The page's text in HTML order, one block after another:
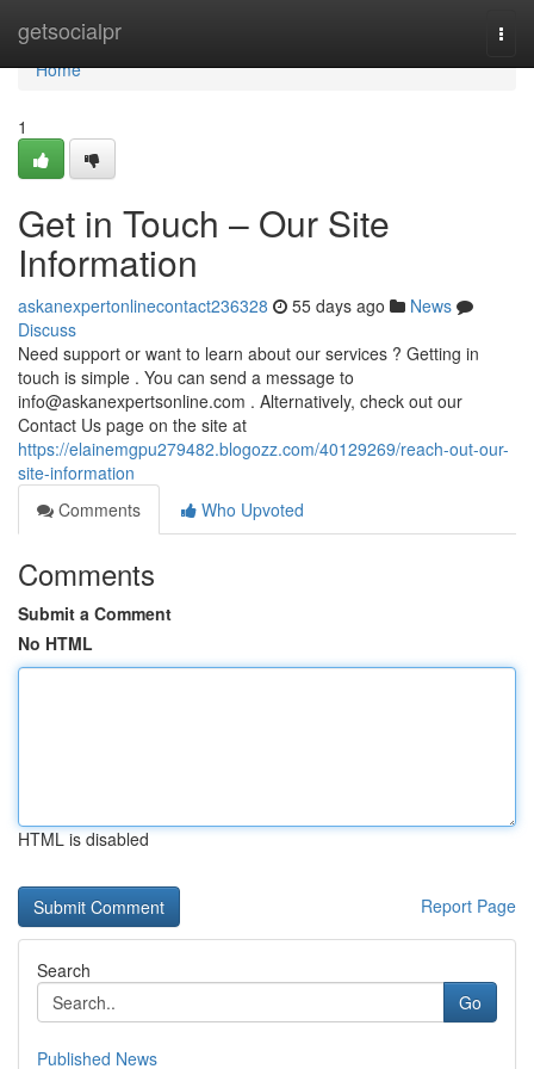
getsocialpr
Home
Home
1
Get in Touch – Our Site
Information
askanexpertonlinecontact236328 55 days ago
News
Discuss
Need support or want to learn about our services ? Getting in
touch is simple . You can send a message to
info@askanexpertsonline.com . Alternatively, check out our
Contact Us page on the site at
https://elainemgpu279482.blogozz.com/40129269/reach-out-our-
site-information
Comments
Who Upvoted
Comments
Submit a Comment
No HTML
HTML is disabled
Report Page
Search
Go
Published News